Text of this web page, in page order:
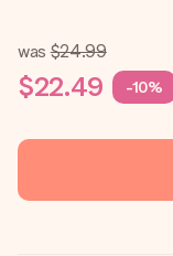
was $24.99
$22.49 -10%